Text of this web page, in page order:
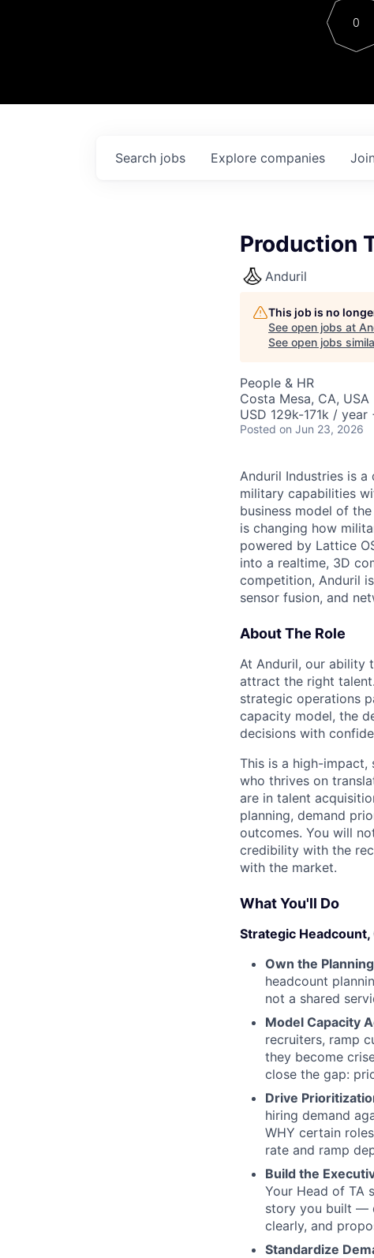
Contact
0
Search jobs Explore companies
Production
Anduril
This job is no
See open jobs at
See open jobs
People & HR
Costa Mesa, CA, USA
USD 129k-171k /
Posted on Jun 23, 2026
Anduril Industries is
military capabilities
business model of
is changing how
powered by Lattice
into a realtime, 3D
competition, Anduril
sensor fusion, and
About The Role
At Anduril, our ability
attract the right
strategic operations
capacity model, the
decisions with
This is a high-
who thrives on
are in talent
planning, demand
outcomes. You will
credibility with the
with the market.
What You'll Do
Strategic Headcount,
Own the
headcount
not a shared
Model Capacity
recruiters, ramp
they become
close the gap:
Drive
hiring demand
WHY certain
rate and ramp
Build the
Your Head of TA
story you built —
clearly, and
Standardize